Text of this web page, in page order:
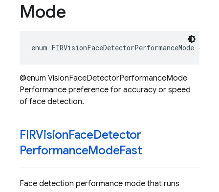
Mode
enum FIRVisionFaceDetectorPerformanceMode {}
@enum VisionFaceDetectorPerformanceMode
Performance preference for accuracy or speed
of face detection.
FIRVisionFaceDetector
PerformanceModeFast
Face detection performance mode that runs